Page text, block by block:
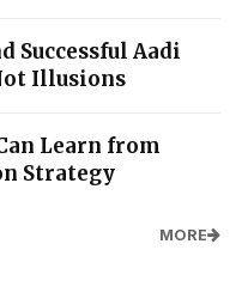
Successful Aadi
Illusions
Learn from
Strategy
MORE